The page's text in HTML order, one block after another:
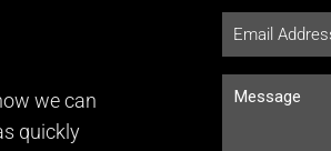
we can
quickly